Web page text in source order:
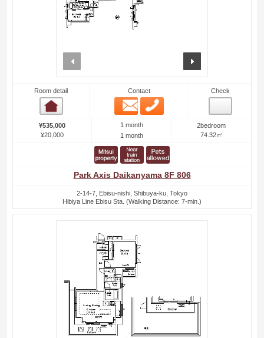
Room detail Contact
Email
Check
¥535,000
¥20,000
1 month
1 month
2bedroom
74.32㎡
Park Axis Daikanyama 8F 806
2-14-7, Ebisu-nishi, Shibuya-ku, Tokyo
Hibiya Line Ebisu Sta. (Walking Distance: 7-min.)